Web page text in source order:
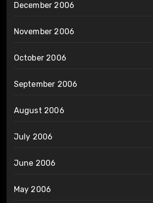
December 2006
November 2006
October 2006
September 2006
August 2006
July 2006
June 2006
May 2006